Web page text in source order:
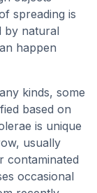
spreading is
by natural
happen
kinds, some
based on
is unique
usually
contaminated
occasional